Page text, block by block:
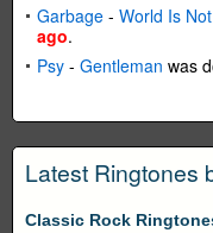
Garbage - World Is
ago.
Psy - Gentleman was
Latest Ringtones
Classic Rock